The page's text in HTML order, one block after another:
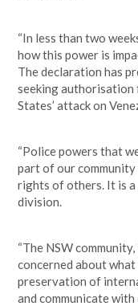
“In less than two
how this power is
The declaration has
seeking
States’ attack on
“Police powers that
part of our community
rights of others. It is a
division.
“The NSW
concerned about what
preservation of
and communicate